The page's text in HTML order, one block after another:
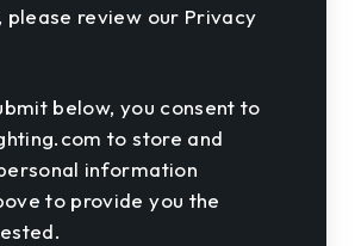
please review our Privacy
below, you consent to
to store and
information
to provide you the